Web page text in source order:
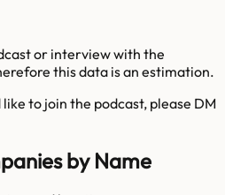
or interview with the
this data is an estimation.
to join the podcast, please DM
by Name